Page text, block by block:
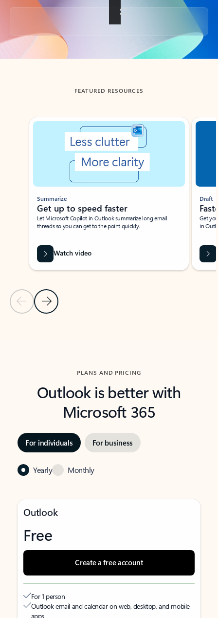
Back to tabs
FEATURED RESOURCES
Showing slide 1 of 3
Previous Slide
Next Slide
Summarize
Get up to speed faster ​
Let Microsoft Copilot in Outlook summarize long email
threads so you can get to the point quickly.
Watch video
Draft
Get
in
PLANS AND PRICING
Outlook is better with
Microsoft 365
For individuals For business
Yearly Monthly
Outlook
Free
Create a free account
For 1 person
Outlook email and calendar on web, desktop, and mobile
apps